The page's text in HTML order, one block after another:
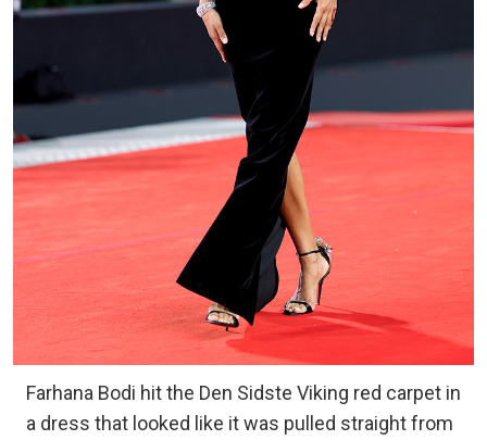
Farhana Bodi hit the Den Sidste Viking red carpet in
a dress that looked like it was pulled straight from